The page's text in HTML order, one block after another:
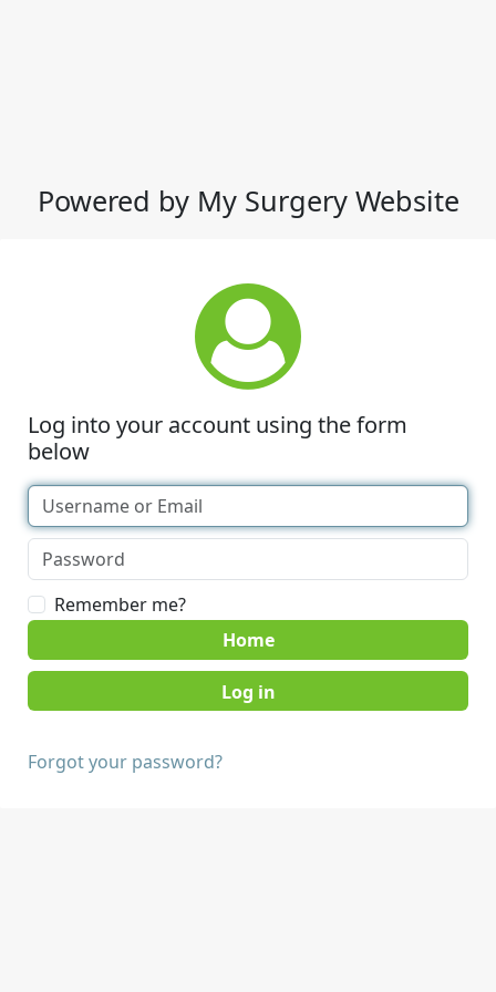
Powered by My Surgery Website
Log into your account using the form
below
Remember me?
Home
Forgot your password?